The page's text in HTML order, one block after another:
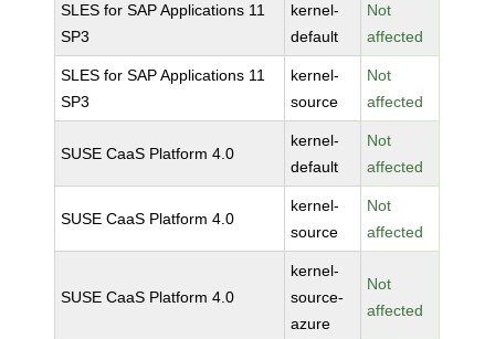
SLES for SAP Applications 11
SP3
kernel-
default
Not
affected
SLES for SAP Applications 11
SP3
kernel-
source
Not
affected
SUSE CaaS Platform 4.0
kernel-
default
Not
affected
SUSE CaaS Platform 4.0
kernel-
source
Not
affected
SUSE CaaS Platform 4.0
kernel-
source-
azure
Not
affected